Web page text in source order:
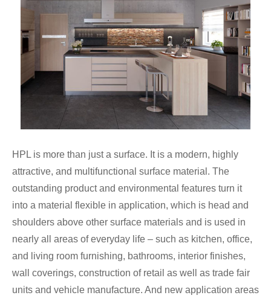
HPL is more than just a surface. It is a modern, highly
attractive, and multifunctional surface material. The
outstanding product and environmental features turn it
into a material flexible in application, which is head and
shoulders above other surface materials and is used in
nearly all areas of everyday life – such as kitchen, office,
and living room furnishing, bathrooms, interior finishes,
wall coverings, construction of retail as well as trade fair
units and vehicle manufacture. And new application areas